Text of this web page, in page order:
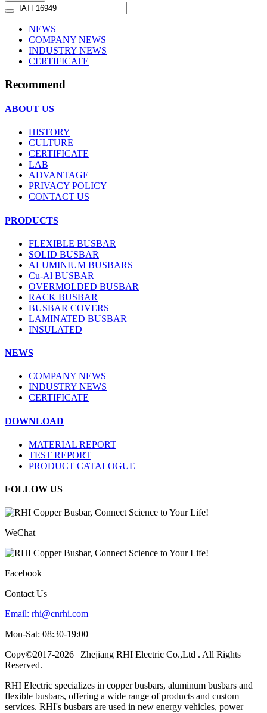
NEWS
COMPANY NEWS
INDUSTRY NEWS
CERTIFICATE
Recommend
ABOUT US
HISTORY
CULTURE
CERTIFICATE
LAB
ADVANTAGE
PRIVACY POLICY
CONTACT US
PRODUCTS
FLEXIBLE BUSBAR
SOLID BUSBAR
ALUMINIUM BUSBARS
Cu-Al BUSBAR
OVERMOLDED BUSBAR
RACK BUSBAR
BUSBAR COVERS
LAMINATED BUSBAR
INSULATED
NEWS
COMPANY NEWS
INDUSTRY NEWS
CERTIFICATE
DOWNLOAD
MATERIAL REPORT
TEST REPORT
PRODUCT CATALOGUE
FOLLOW US
WeChat
Facebook
Contact Us
Email: rhi@cnrhi.com
Mon-Sat: 08:30-19:00
Copy©2017-2026 | Zhejiang RHI Electric Co.,Ltd . All Rights
Reserved.
RHI Electric specializes in copper busbars, aluminum busbars and
flexible busbars, offering a wide range of products and custom
services. RHI's busbars are used in new energy vehicles, power